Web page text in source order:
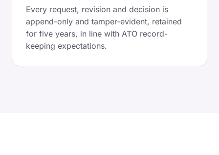
Every request, revision and decision is
append-only and tamper-evident, retained
for five years, in line with ATO record-
keeping expectations.